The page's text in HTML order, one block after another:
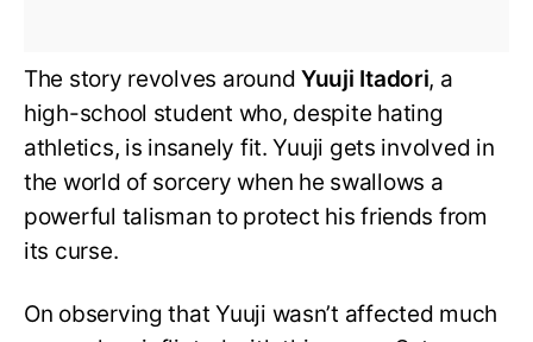
The story revolves around Yuuji Itadori, a
high-school student who, despite hating
athletics, is insanely fit. Yuuji gets involved in
the world of sorcery when he swallows a
powerful talisman to protect his friends from
its curse.
On observing that Yuuji wasn’t affected much